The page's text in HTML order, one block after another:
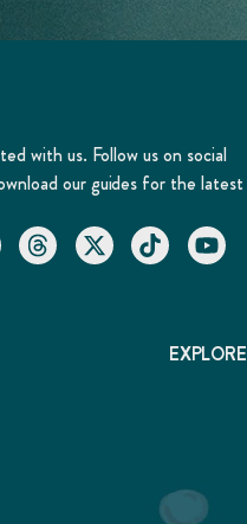
with us. Follow us on social
our guides for the latest
EXPLORE